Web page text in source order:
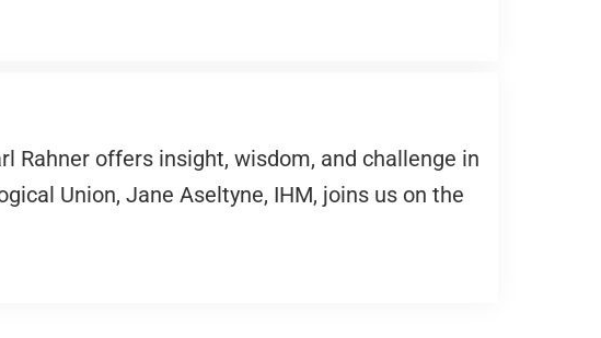
Rahner offers insight, wisdom, and challenge in
Union, Jane Aseltyne, IHM, joins us on the